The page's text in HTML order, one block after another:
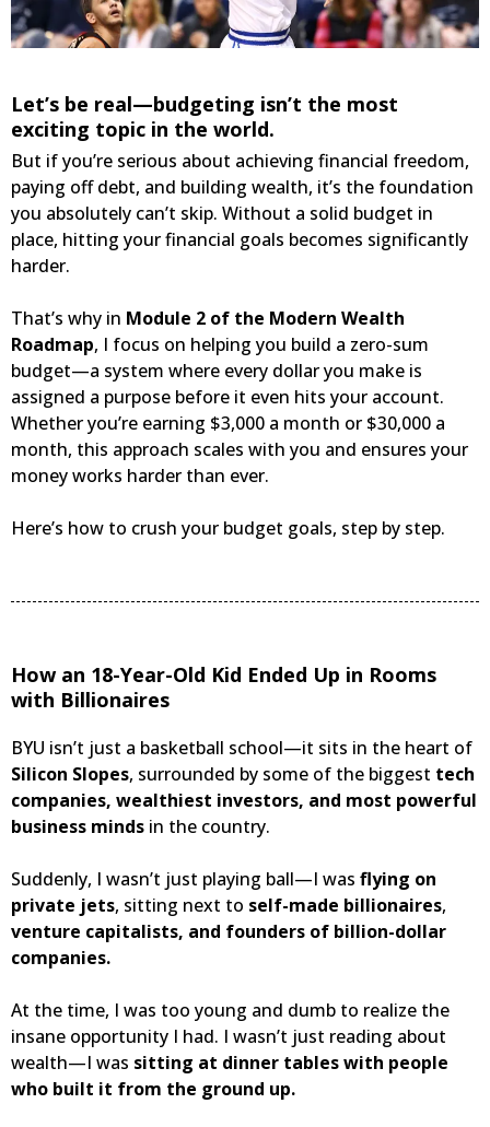
Let’s be real—budgeting isn’t the most
exciting topic in the world.
But if you’re serious about achieving financial freedom,
paying off debt, and building wealth, it’s the foundation
you absolutely can’t skip. Without a solid budget in
place, hitting your financial goals becomes significantly
harder.
That’s why in Module 2 of the Modern Wealth
Roadmap, I focus on helping you build a zero-sum
budget—a system where every dollar you make is
assigned a purpose before it even hits your account.
Whether you’re earning $3,000 a month or $30,000 a
month, this approach scales with you and ensures your
money works harder than ever.
Here’s how to crush your budget goals, step by step.
How an 18-Year-Old Kid Ended Up in Rooms
with Billionaires
BYU isn’t just a basketball school—it sits in the heart of
Silicon Slopes, surrounded by some of the biggest tech
companies, wealthiest investors, and most powerful
business minds in the country.
Suddenly, I wasn’t just playing ball—I was flying on
private jets, sitting next to self-made billionaires,
venture capitalists, and founders of billion-dollar
companies.
At the time, I was too young and dumb to realize the
insane opportunity I had. I wasn’t just reading about
wealth—I was sitting at dinner tables with people
who built it from the ground up.